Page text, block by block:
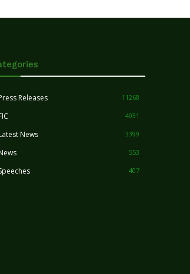
Releases 11268
4031
News 3399
553
407